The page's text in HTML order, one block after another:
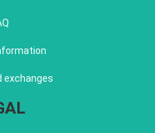
exchanges